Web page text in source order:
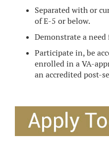
Separated with or
of E-5 or below.
Demonstrate a
Participate in, be
enrolled in a VA-
an accredited post-